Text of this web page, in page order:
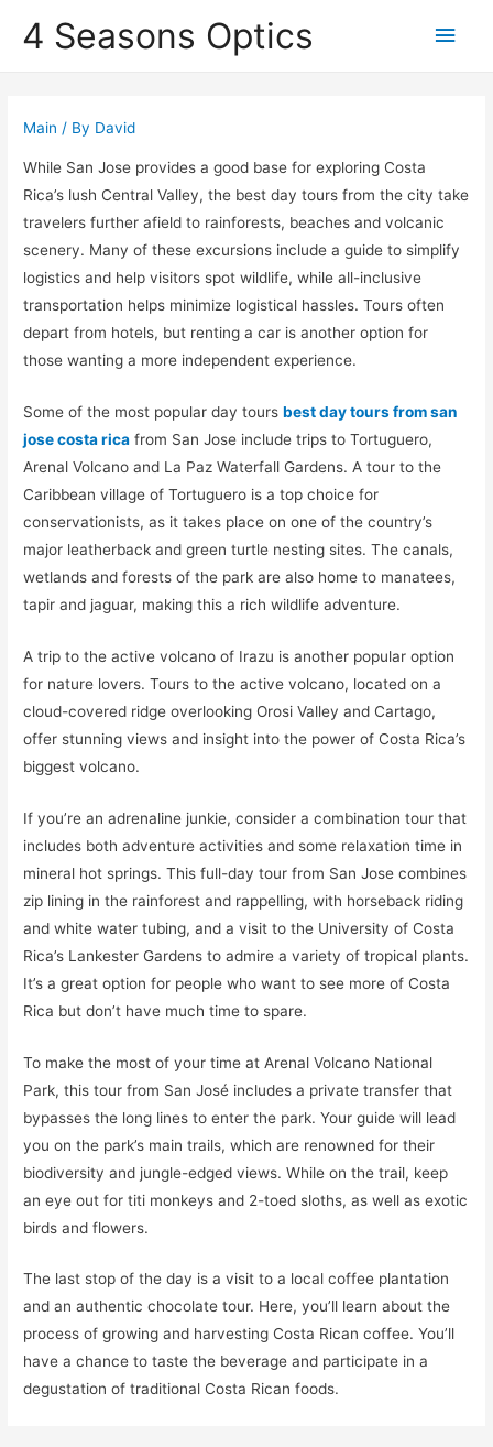
4 Seasons Optics
Main
Main / By David
While San Jose provides a good base for exploring Costa
Rica’s lush Central Valley, the best day tours from the city take
travelers further afield to rainforests, beaches and volcanic
scenery. Many of these excursions include a guide to simplify
logistics and help visitors spot wildlife, while all-inclusive
transportation helps minimize logistical hassles. Tours often
depart from hotels, but renting a car is another option for
those wanting a more independent experience.
Some of the most popular day toursbest day tours from san
jose costa rica from San Jose include trips to Tortuguero,
Arenal Volcano and La Paz Waterfall Gardens. A tour to the
Caribbean village of Tortuguero is a top choice for
conservationists, as it takes place on one of the country’s
major leatherback and green turtle nesting sites. The canals,
wetlands and forests of the park are also home to manatees,
tapir and jaguar, making this a rich wildlife adventure.
A trip to the active volcano of Irazu is another popular option
for nature lovers. Tours to the active volcano, located on a
cloud-covered ridge overlooking Orosi Valley and Cartago,
offer stunning views and insight into the power of Costa Rica’s
biggest volcano.
If you’re an adrenaline junkie, consider a combination tour that
includes both adventure activities and some relaxation time in
mineral hot springs. This full-day tour from San Jose combines
zip lining in the rainforest and rappelling, with horseback riding
and white water tubing, and a visit to the University of Costa
Rica’s Lankester Gardens to admire a variety of tropical plants.
It’s a great option for people who want to see more of Costa
Rica but don’t have much time to spare.
To make the most of your time at Arenal Volcano National
Park, this tour from San José includes a private transfer that
bypasses the long lines to enter the park. Your guide will lead
you on the park’s main trails, which are renowned for their
biodiversity and jungle-edged views. While on the trail, keep
an eye out for titi monkeys and 2-toed sloths, as well as exotic
birds and flowers.
The last stop of the day is a visit to a local coffee plantation
and an authentic chocolate tour. Here, you’ll learn about the
process of growing and harvesting Costa Rican coffee. You’ll
have a chance to taste the beverage and participate in a
degustation of traditional Costa Rican foods.